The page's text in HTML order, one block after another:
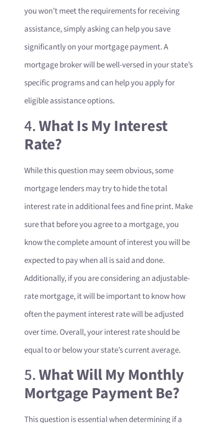
you won’t meet the requirements for receiving
assistance, simply asking can help you save
significantly on your mortgage payment. A
mortgage broker will be well-versed in your state’s
specific programs and can help you apply for
eligible assistance options.
4.What Is My Interest
Rate?
While this question may seem obvious, some
mortgage lenders may try to hide the total
interest rate in additional fees and fine print. Make
sure that before you agree to a mortgage, you
know the complete amount of interest you will be
expected to pay when all is said and done.
Additionally, if you are considering an adjustable-
rate mortgage, it will be important to know how
often the payment interest rate will be adjusted
over time. Overall, your interest rate should be
equal to or below your state’s current average.
5.What Will My Monthly
Mortgage Payment Be?
This question is essential when determining if a